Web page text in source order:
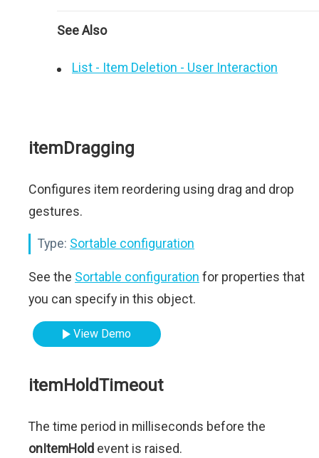
See Also
List - Item Deletion - User Interaction
itemDragging
Configures item reordering using drag and drop
gestures.
Type: Sortable configuration
See the Sortable configuration for properties that
you can specify in this object.
View Demo
itemHoldTimeout
The time period in milliseconds before the
onItemHold event is raised.